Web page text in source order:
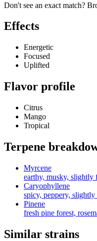
Don't see an exact match?
Effects
Energetic
Focused
Uplifted
Flavor profile
Citrus
Mango
Tropical
Terpene
Myrcene
earthy, musky,
Caryophyllene
spicy, peppery,
Pinene
fresh pine forest,
Similar strains